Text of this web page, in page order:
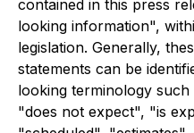
contained in this press
looking information",
legislation. Generally,
statements can be
looking terminology
"does not expect", "is